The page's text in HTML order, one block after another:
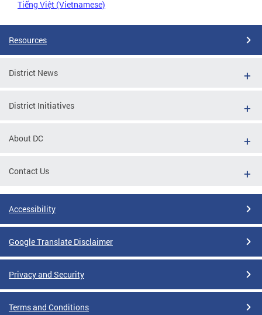
Tiếng Việt (Vietnamese)
Resources
District News
District Initiatives
About DC
Contact Us
Accessibility
Google Translate Disclaimer
Privacy and Security
Terms and Conditions